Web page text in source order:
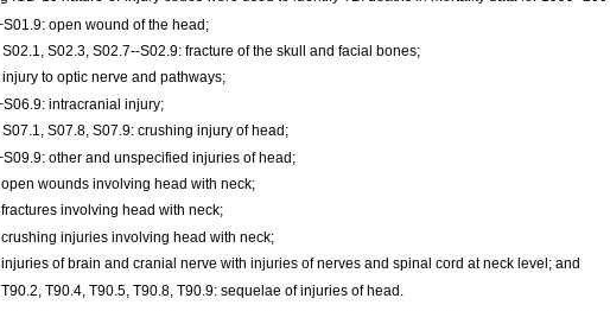
open wound of the head;
S02.3, S02.7--S02.9: fracture of the skull and facial bones;
to optic nerve and pathways;
intracranial injury;
S07.8, S07.9: crushing injury of head;
other and unspecified injuries of head;
wounds involving head with neck;
involving head with neck;
injuries involving head with neck;
of brain and cranial nerve with injuries of nerves and spinal cord at neck level; and
T90.4, T90.5, T90.8, T90.9: sequelae of injuries of head.